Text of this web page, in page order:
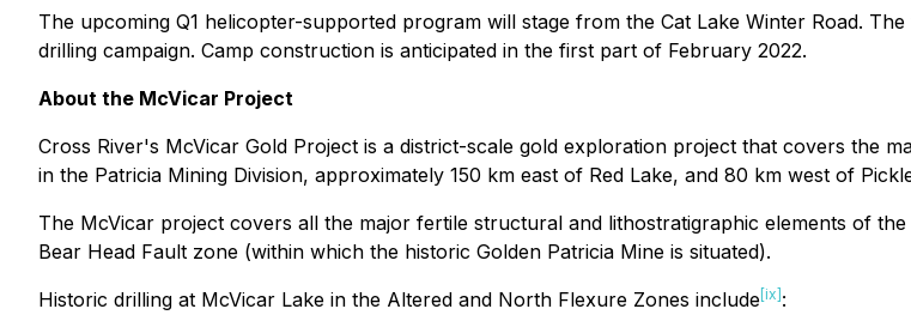
The upcoming Q1 helicopter-supported program will stage from the Cat Lake Winter Road.
drilling campaign. Camp construction is anticipated in the first part of February 2022.
About the McVicar Project
Cross River's McVicar Gold Project is a district-scale gold exploration project that covers the
in the Patricia Mining Division, approximately 150 km east of Red Lake, and 80 km west of
The McVicar project covers all the major fertile structural and lithostratigraphic elements of
Bear Head Fault zone (within which the historic Golden Patricia Mine is situated).
Historic drilling at McVicar Lake in the Altered and North Flexure Zones include[ix] :